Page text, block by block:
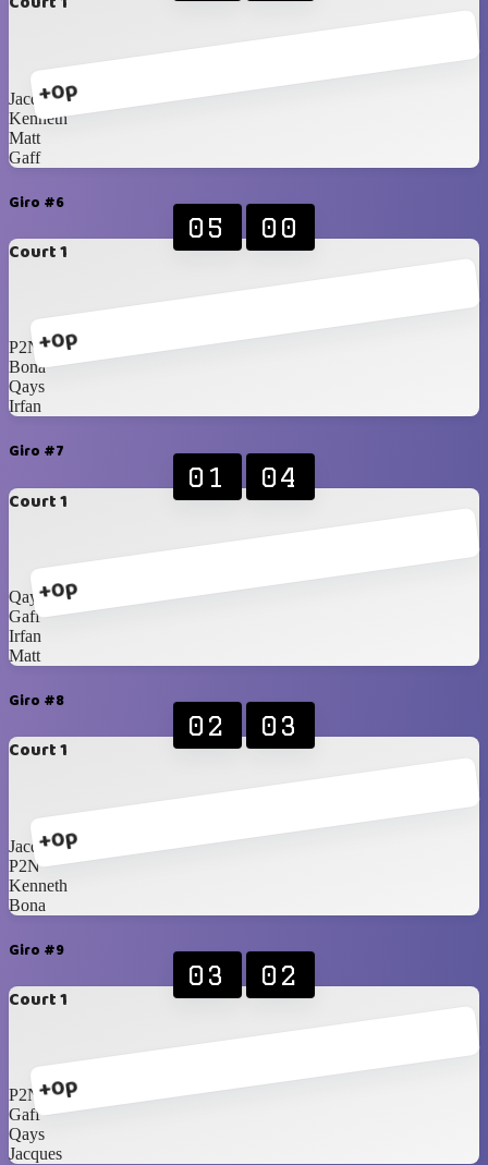
+0p
Jacques
Kenneth
Matt
Gaff
Giro #6
Court 1
+0p
05 00
P2N
Bona
Qays
Irfan
Giro #7
Court 1
+0p
01 04
Qays
Gaff
Irfan
Matt
Giro #8
Court 1
+0p
02 03
Jacques
P2N
Kenneth
Bona
Giro #9
Court 1
+0p
03 02
P2N
Gaff
Qays
Jacques